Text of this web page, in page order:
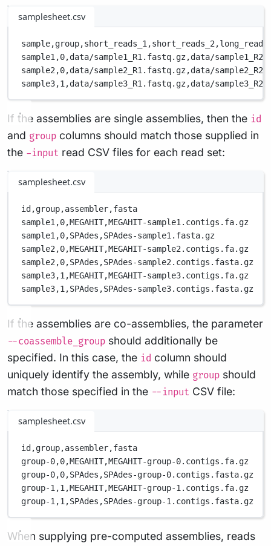
samplesheet.csv
sample,group,short_reads_1,short_reads_2,long_reads
sample1,0,data/sample1_R1.fastq.gz,data/
sample2,0,data/sample2_R1.fastq.gz,data/
sample3,1,data/sample3_R1.fastq.gz,data/
If the assemblies are single assemblies, then the id
and group columns should match those supplied in
the -input read CSV files for each read set:
samplesheet.csv
id,group,assembler,fasta
sample1,0,MEGAHIT,MEGAHIT-sample1.contigs.fa.gz
sample1,0,SPAdes,SPAdes-sample1.fasta.gz
sample2,0,MEGAHIT,MEGAHIT-sample2.contigs.fa.gz
sample2,0,SPAdes,SPAdes-sample2.contigs.fasta.gz
sample3,1,MEGAHIT,MEGAHIT-sample3.contigs.fa.gz
sample3,1,SPAdes,SPAdes-sample3.contigs.fasta.gz
If the assemblies are co-assemblies, the parameter
--coassemble_group should additionally be
specified. In this case, the id column should
uniquely identify the assembly, while group should
match those specified in the --input CSV file:
samplesheet.csv
id,group,assembler,fasta
group-0,0,MEGAHIT,MEGAHIT-group-0.contigs.fa.gz
group-0,0,SPAdes,SPAdes-group-0.contigs.fasta.gz
group-1,1,MEGAHIT,MEGAHIT-group-1.contigs.fa.gz
group-1,1,SPAdes,SPAdes-group-1.contigs.fasta.gz
When supplying pre-computed assemblies, reads